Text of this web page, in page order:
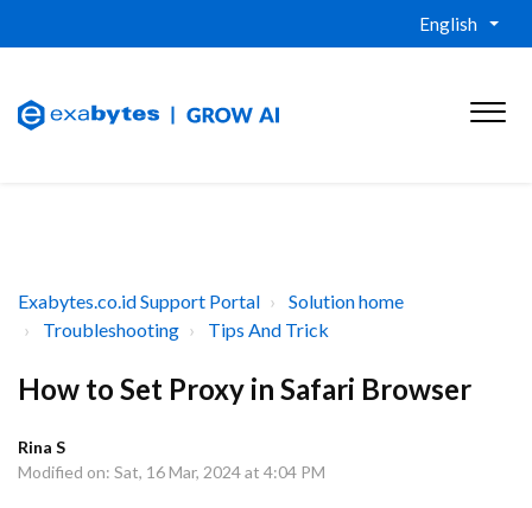
English
Exabytes.co.id Support Portal
Solution home
Troubleshooting
Tips And Trick
How to Set Proxy in Safari Browser
Rina S
Modified on: Sat, 16 Mar, 2024 at 4:04 PM